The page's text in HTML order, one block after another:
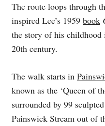
N
The route loops through
inspired Lee’s 1959 book
the story of his childhood
20th century.
The walk starts in
known as the ‘Queen of
surrounded by 99
Painswick Stream out of